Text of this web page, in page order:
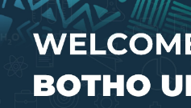
Search